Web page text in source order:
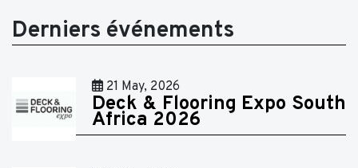
Derniers événements
21 May, 2026
Deck & Flooring Expo South
Africa 2026